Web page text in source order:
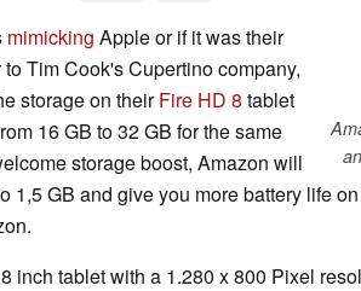
mimicking Apple or if it was their
Tim Cook's Cupertino company,
storage on theirFire HD 8 tablet
16 GB to 32 GB for the same
storage boost, Amazon will
1,5 GB and give you more battery life
inch tablet with a 1.280 x 800 Pixel